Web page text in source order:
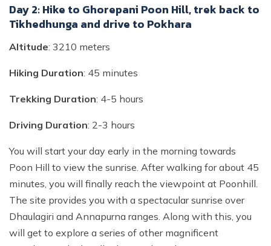
Day 2: Hike to Ghorepani Poon Hill, trek back to
Tikhedhunga and drive to Pokhara
Altitude: 3210 meters
Hiking Duration: 45 minutes
Trekking Duration: 4-5 hours
Driving Duration: 2-3 hours
You will start your day early in the morning towards
Poon Hill to view the sunrise. After walking for about 45
minutes, you will finally reach the viewpoint at Poonhill.
The site provides you with a spectacular sunrise over
Dhaulagiri and Annapurna ranges. Along with this, you
will get to explore a series of other magnificent